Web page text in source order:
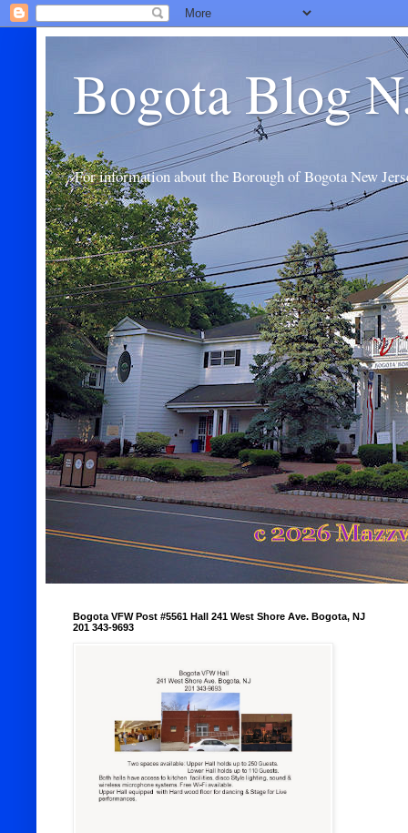
Bogota Blog
For information about the Borough of Bogota New
Bogota VFW Post #5561 Hall 241 West Shore Ave. Bogota, NJ
201 343-9693